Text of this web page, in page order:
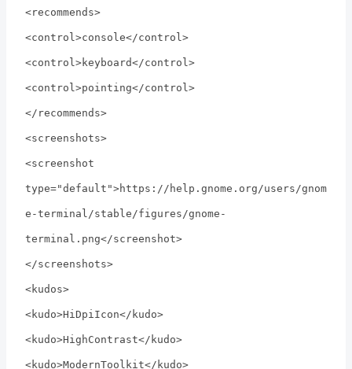
<recommends>
<control>console</control>
<control>keyboard</control>
<control>pointing</control>
</recommends>
<screenshots>
<screenshot
type="default">https://help.gnome.org/users/gnom
e-terminal/stable/figures/gnome-
terminal.png</screenshot>
</screenshots>
<kudos>
<kudo>HiDpiIcon</kudo>
<kudo>HighContrast</kudo>
<kudo>ModernToolkit</kudo>